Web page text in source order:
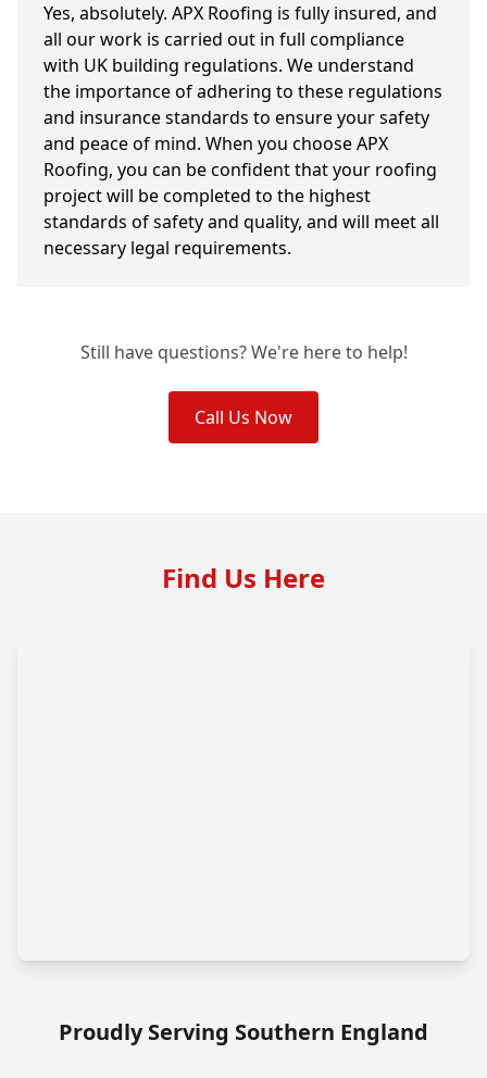
Yes, absolutely. APX Roofing is fully insured, and
all our work is carried out in full compliance
with UK building regulations. We understand
the importance of adhering to these regulations
and insurance standards to ensure your safety
and peace of mind. When you choose APX
Roofing, you can be confident that your roofing
project will be completed to the highest
standards of safety and quality, and will meet all
necessary legal requirements.
Still have questions? We're here to help!
Call Us Now
Find Us Here
Proudly Serving Southern England